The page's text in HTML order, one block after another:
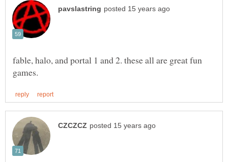
fable, halo, and portal 1 and 2. these all are great fun